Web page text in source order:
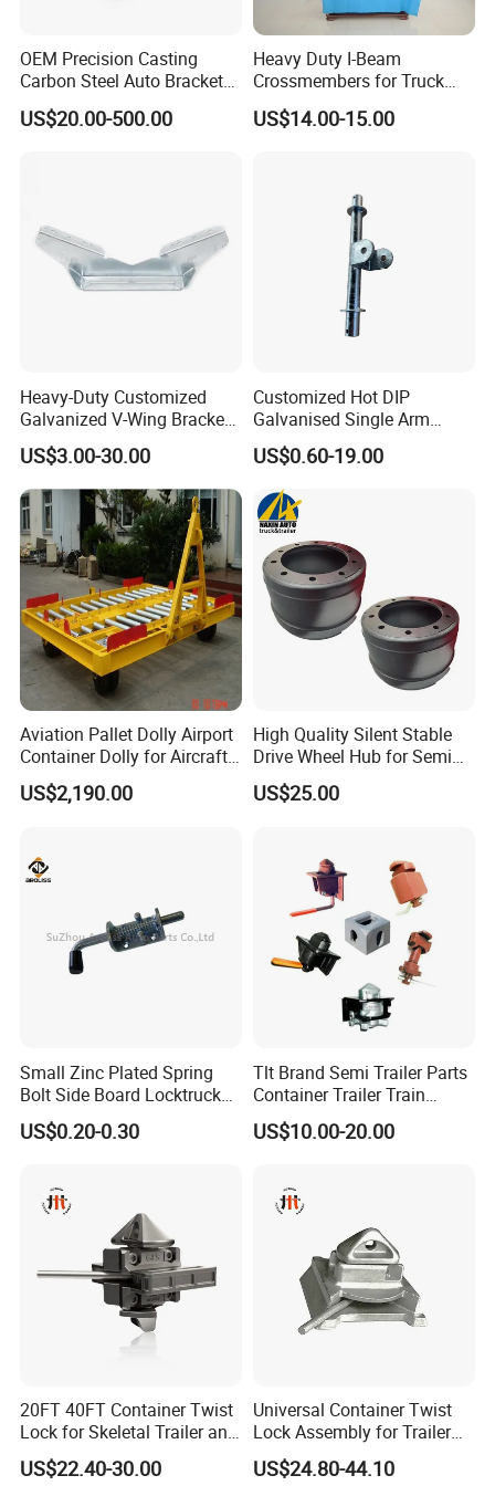
HLT Provide Guaranteed Services For All Products, Respect And
Including Customizing And Developing New Products According
To Customers' Requirements, Believing Customer Satisfaction Is
Our Eternal Pursuit. More Than 76% Of The Customers Who
Have Used Hilite Products Have Become Our Loyal Customers,
Who Have Established An Incredible Brand Effect For Us In The
Local Area.
Factory View
We Would Like To Cooperate With You To Create More New
FAQ
1Q: CAN YOU DESIGN AND PRODUCE THE PRODUCTS WE
med For Your Samples Or Drawing.
2Q:WHAT'S THE PROCESS OF PURCHASING ORDERS FROM
OEM Precision Casting
Carbon Steel Auto Bracket
for Heavy Duty Structural
Applications and Special
US$20.00-500.00
Heavy Duty I-Beam
Crossmembers for Truck
Semi Trailer Crossmember
with T-Clip
US$14.00-15.00
Heavy-Duty Customized
Galvanized V-Wing Bracket
for Boat Trailers Parts
US$3.00-30.00
Customized Hot DIP
Galvanised Single Arm
Double Wobble Roller
Bracket
US$0.60-19.00
Aviation Pallet Dolly Airport
Container Dolly for Aircraft
Container Trolley
US$2,190.00
High Quality Silent Stable
Drive Wheel Hub for Semi
Trailer
US$25.00
Small Zinc Plated Spring
Bolt Side Board Locktruck
Trailer Parts
US$0.20-0.30
Tlt Brand Semi Trailer Parts
Container Trailer Train
Container Twist Lock
US$10.00-20.00
20FT 40FT Container Twist
Lock for Skeletal Trailer and
Container Chassis
US$22.40-30.00
Universal Container Twist
Lock Assembly for Trailer
Coupling - Strong Grip, Safe
Transport
US$24.80-44.10